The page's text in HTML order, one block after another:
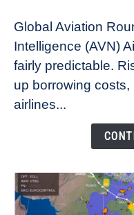
Aircraft
Lease
Rates
Refuse
Global Aviation
Intelligence (AVN)
fairly predictable.
up borrowing
airlines...